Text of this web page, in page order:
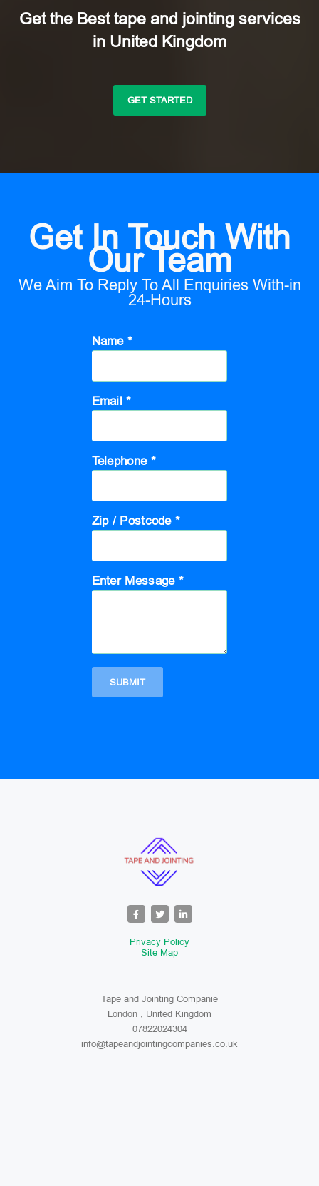
Get the Best tape and jointing services
in United Kingdom
GET STARTED
Get In Touch With
Our Team
We Aim To Reply To All Enquiries With-in
24-Hours
Name *
Email *
Telephone *
Zip / Postcode *
Enter Message *
Privacy Policy
Site Map
Tape and Jointing Companie
London , United Kingdom
07822024304
info@tapeandjointingcompanies.co.uk